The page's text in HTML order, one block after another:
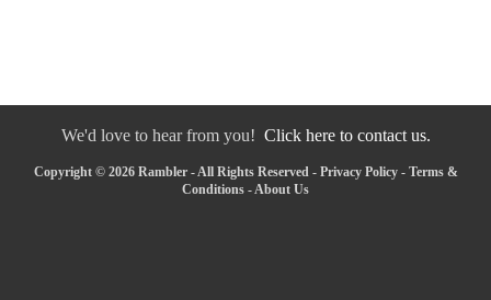
We'd love to hear from you! Click here to contact us.
Copyright © 2026 Rambler - All Rights Reserved - Privacy Policy- Terms &
Conditions -About Us